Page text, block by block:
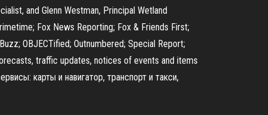
and Glenn Westman, Principal Wetland
Fox News Reporting; Fox & Friends First;
OBJECTified; Outnumbered; Special Report;
traffic updates, notices of events and items
карты и навигатор, транспорт и такси,